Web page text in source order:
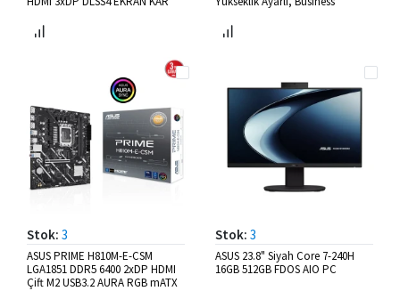
Stok: 3
ASUS PRIME H810M-E-CSM
LGA1851 DDR5 6400 2xDP HDMI
Çift M2 USB3.2 AURA RGB mATX
Stok: 3
ASUS 23.8" Siyah Core 7-240H
16GB 512GB FDOS AIO PC